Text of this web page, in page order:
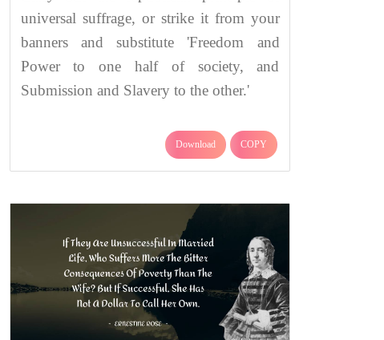
universal suffrage, or strike it from your
banners and substitute 'Freedom and
Power to one half of society, and
Submission and Slavery to the other.'
Download COPY